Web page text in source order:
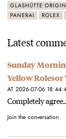
GLASHÜTTE
PANERAI
ROLEX
Latest
Sunday
Yellow Rolesor
AT 2026-07-06
Completely
Join the conversation